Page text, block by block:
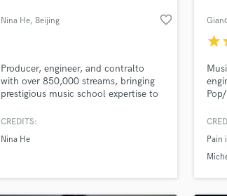
Nina He, Beijing favorite_border
Producer, engineer, and contralto
with over 850,000 streams, bringing
prestigious music school expertise to
CREDITS:
Nina He
star
Pain